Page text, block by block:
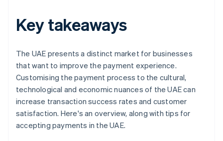
Key takeaways
The UAE presents a distinct market for businesses
that want to improve the payment experience.
Customising the payment process to the cultural,
technological and economic nuances of the UAE can
increase transaction success rates and customer
satisfaction. Here's an overview, along with tips for
accepting payments in the UAE.